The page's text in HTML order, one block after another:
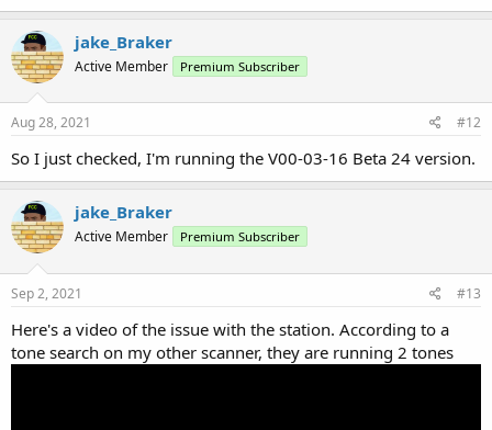
jake_Braker
Active Member Premium Subscriber
Aug 28, 2021 #12
So I just checked, I'm running the V00-03-16 Beta 24 version.
jake_Braker
Active Member Premium Subscriber
Sep 2, 2021 #13
Here's a video of the issue with the station. According to a
tone search on my other scanner, they are running 2 tones